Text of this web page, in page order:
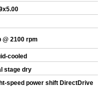
@ 2100 rpm
cooled
stage dry
speed power shift DirectDrive